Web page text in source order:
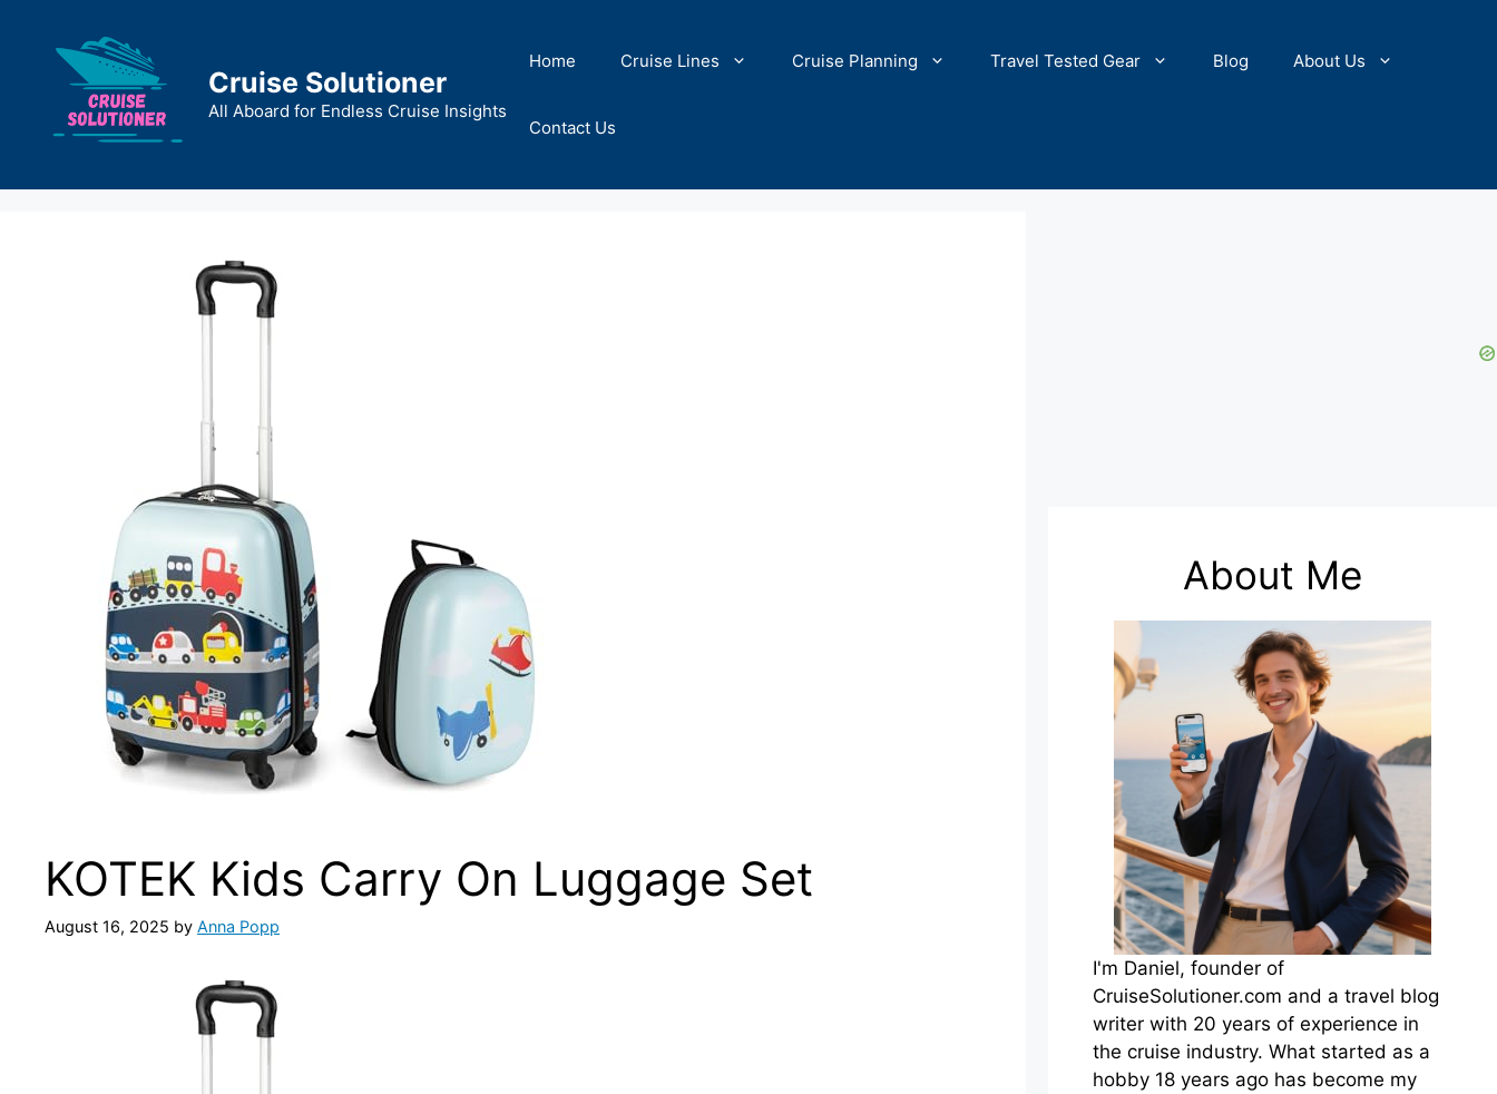
content
Cruise Solutioner
All Aboard for Endless Cruise Insights
Home Cruise Lines Cruise Planning Travel Tested Gear Blog About Us
Contact Us
KOTEK Kids Carry On Luggage Set
August 16, 2025 by Anna Popp
About Me
I'm Daniel, founder of
CruiseSolutioner.com and a travel blog
writer with 20 years of experience in
the cruise industry. What started as a
hobby 18 years ago has become my